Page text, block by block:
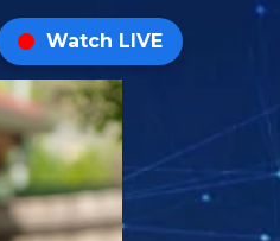
Watch LIVE